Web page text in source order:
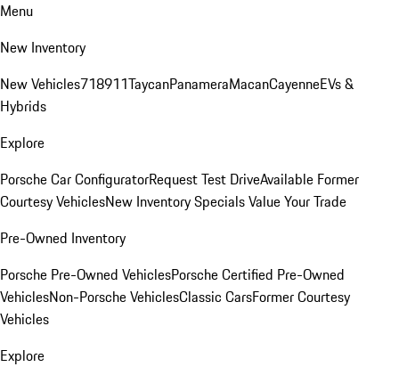
Menu
New Inventory
New Vehicles718911TaycanPanameraMacanCayenneEVs &
Hybrids
Explore
Porsche Car ConfiguratorRequest Test DriveAvailable Former
Courtesy VehiclesNew Inventory SpecialsValue Your Trade
Pre-Owned Inventory
Porsche Pre-Owned VehiclesPorsche Certified Pre-Owned
VehiclesNon-Porsche VehiclesClassic CarsFormer Courtesy
Vehicles
Explore